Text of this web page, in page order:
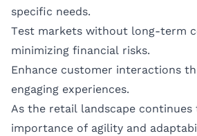
specific needs.
Test markets without long-term
minimizing financial risks.
Enhance customer interactions
engaging experiences.
As the retail landscape continues
importance of agility and